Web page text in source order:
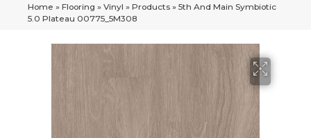
Home » Flooring » Vinyl » Products » 5th And Main Symbiotic
5.0 Plateau 00775_5M308